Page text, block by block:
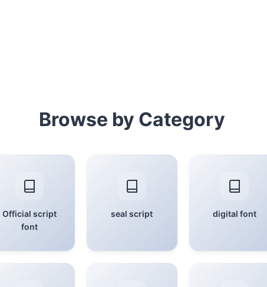
Browse by Category
Official script
font
seal script digital font